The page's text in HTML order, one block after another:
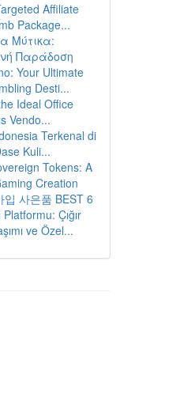
Affiliate
Package...
Μύτικα:
Παράδοση
Your Ultimate
Desti...
Ideal Office
Vendo...
Terkenal di
Kuli...
Tokens: A
Creation
입 사은품 BEST 6
Çığır
ve Özel...